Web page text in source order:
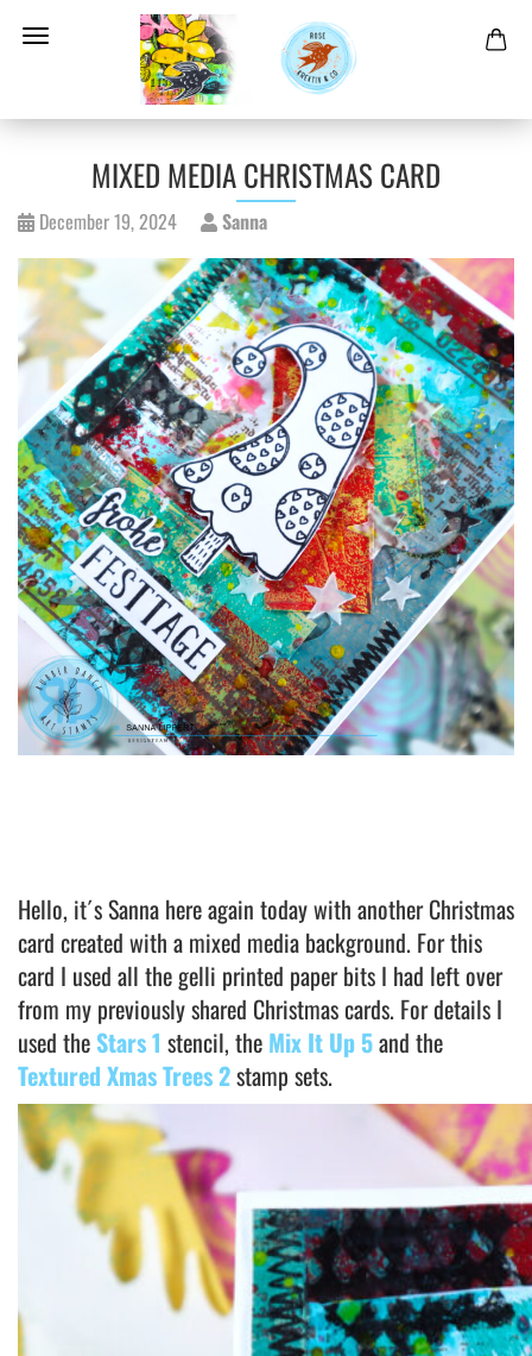
MIXED MEDIA CHRISTMAS CARD
December 19, 2024 Sanna
Hello, it´s Sanna here again today with another Christmas
card created with a mixed media background. For this
card I used all the gelli printed paper bits I had left over
from my previously shared Christmas cards. For details I
used the Stars 1 stencil, the Mix It Up 5and the
Textured Xmas Trees 2stamp sets.